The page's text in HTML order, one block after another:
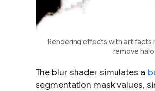
Rendering effects with artifacts
remove
The blur shader simulates a
segmentation mask values,